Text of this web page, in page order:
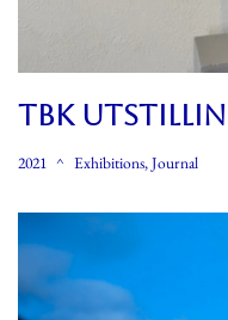
TBK
2021 Exhibitions, Journal